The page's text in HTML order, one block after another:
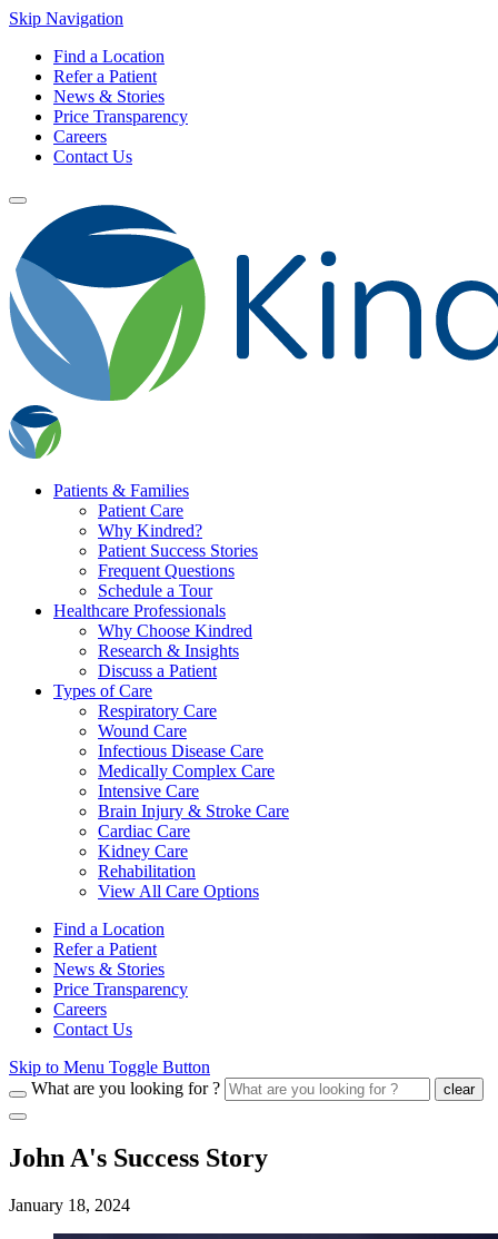
Skip Navigation
Find a Location
Refer a Patient
News & Stories
Price Transparency
Careers
Contact Us
Patients & Families
Patient Care
Why Kindred?
Patient Success Stories
Frequent Questions
Schedule a Tour
Healthcare Professionals
Why Choose Kindred
Research & Insights
Discuss a Patient
Types of Care
Respiratory Care
Wound Care
Infectious Disease Care
Medically Complex Care
Intensive Care
Brain Injury & Stroke Care
Cardiac Care
Kidney Care
Rehabilitation
View All Care Options
Find a Location
Refer a Patient
News & Stories
Price Transparency
Careers
Contact Us
Skip to Menu Toggle Button
What are you looking for ?
clear
John A's Success Story
January 18, 2024